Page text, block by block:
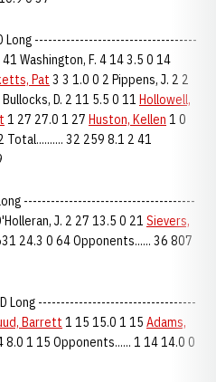
Long ------------------------------------
Washington, F. 4 14 3.5 0 14
Pat 3 3 1.0 0 2 Pippens, J. 2 2
D. 2 11 5.5 0 11 Hollowell,
1 27 27.0 1 27 Huston, Kellen 1 0
Total.......... 32 259 8.1 2 41
Long --------------------------------------
J. 2 27 13.5 0 21 Sievers,
24.3 0 64 Opponents...... 36 807
TD Long -----------------------------------
Barrett 1 15 15.0 1 15 Adams,
8.0 1 15 Opponents...... 1 14 14.0 0